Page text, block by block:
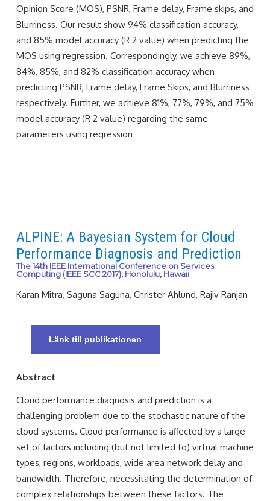
Opinion Score (MOS), PSNR, Frame delay, Frame skips, and
Blurriness. Our result show 94% classification accuracy,
and 85% model accuracy (R 2 value) when predicting the
MOS using regression. Correspondingly, we achieve 89%,
84%, 85%, and 82% classification accuracy when
predicting PSNR, Frame delay, Frame Skips, and Blurriness
respectively. Further, we achieve 81%, 77%, 79%, and 75%
model accuracy (R 2 value) regarding the same
parameters using regression
ALPINE: A Bayesian System for Cloud
Performance Diagnosis and Prediction
The 14th IEEE International Conference on Services
Computing (IEEE SCC 2017), Honolulu, Hawaii
Karan Mitra, Saguna Saguna, Christer Ahlund, Rajiv Ranjan
Länk till publikationen
Abstract
Cloud performance diagnosis and prediction is a
challenging problem due to the stochastic nature of the
cloud systems. Cloud performance is aﬀected by a large
set of factors including (but not limited to) virtual machine
types, regions, workloads, wide area network delay and
bandwidth. Therefore, necessitating the determination of
complex relationships between these factors. The